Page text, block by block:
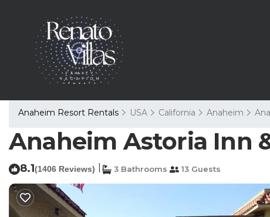
Anaheim Resort Rentals USA California Anaheim
Anaheim Astoria Inn
8.1(1406 Reviews) 3 Bathrooms 13 Guests